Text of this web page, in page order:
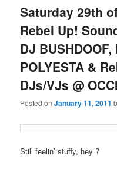
Saturday 29th
Rebel Up!
DJ BUSHDOOF,
POLYESTA &
DJs/VJs @
Posted onJanuary 11, 2011
Still feelin’ stuffy, hey ?